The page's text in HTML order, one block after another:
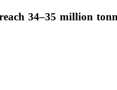
34–35 million